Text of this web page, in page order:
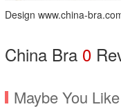
Design www.china-
China Bra 0
Maybe You Like